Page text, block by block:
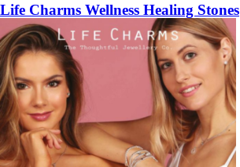
Life Charms Wellness Healing Stones